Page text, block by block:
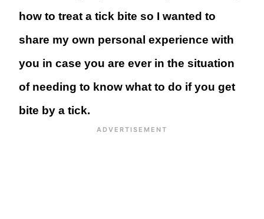
how to treat a tick bite so I wanted to
share my own personal experience with
you in case you are ever in the situation
of needing to know what to do if you get
bite by a tick.